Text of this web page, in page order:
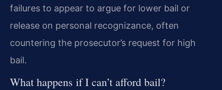
failures to appear to argue for lower bail or
release on personal recognizance, often
countering the prosecutor’s request for high
bail.
What happens if I can’t afford bail?